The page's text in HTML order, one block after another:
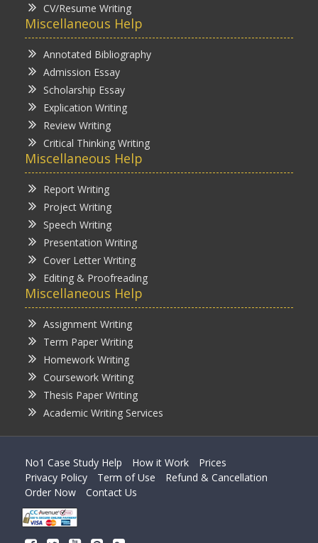
CV/Resume Writing
Miscellaneous Help
Annotated Bibliography
Admission Essay
Scholarship Essay
Explication Writing
Review Writing
Critical Thinking Writing
Miscellaneous Help
Report Writing
Project Writing
Speech Writing
Presentation Writing
Cover Letter Writing
Editing & Proofreading
Miscellaneous Help
Assignment Writing
Term Paper Writing
Homework Writing
Coursework Writing
Thesis Paper Writing
Academic Writing Services
No1 Case Study Help How it Work
Prices
Privacy Policy
Term of Use
Refund & Cancellation
Order Now
Contact Us